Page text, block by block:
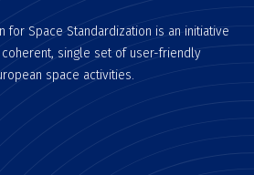
for Space Standardization is an initiative
single set of user-friendly
space activities.